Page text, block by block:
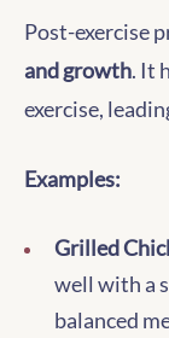
Post-exercise
and growth. It
exercise,
Examples:
Grilled
well with a
balanced